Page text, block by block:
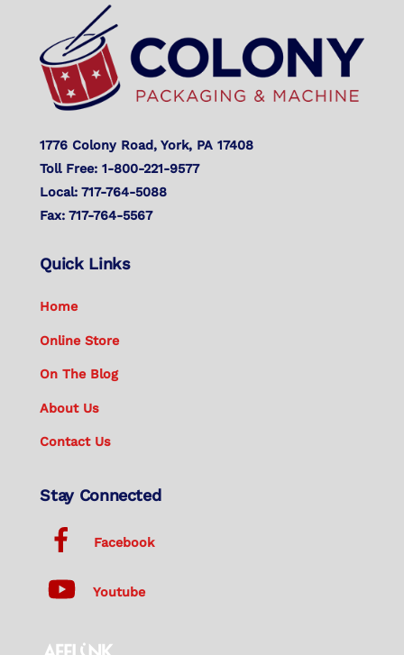
Top
1776 Colony Road, York, PA 17408
Toll Free: 1-800-221-9577
Local: 717-764-5088
Fax: 717-764-5567
Quick Links
Home
Online Store
On The Blog
About Us
Contact Us
Stay Connected
Facebook
Youtube